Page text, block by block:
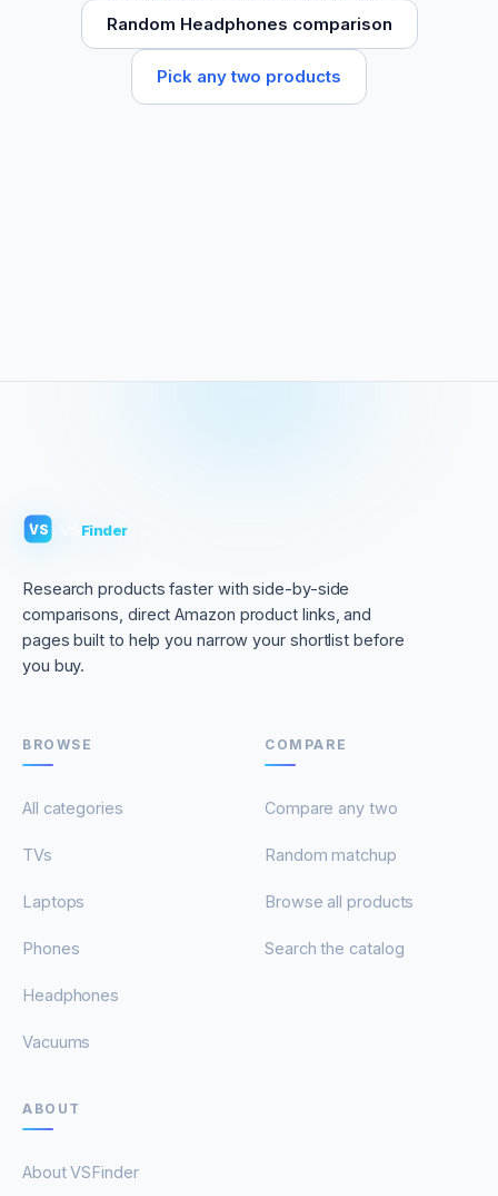
Random Headphones comparison
Pick any two products
VS Finder
Research products faster with side-by-side
comparisons, direct Amazon product links, and
pages built to help you narrow your shortlist before
you buy.
BROWSE
All categories
TVs
Laptops
Phones
Headphones
Vacuums
COMPARE
Compare any two
Random matchup
Browse all products
Search the catalog
ABOUT
About VSFinder